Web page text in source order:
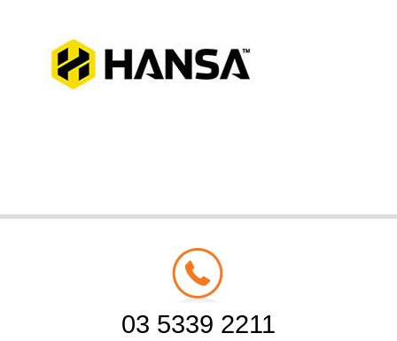
03 5339 2211